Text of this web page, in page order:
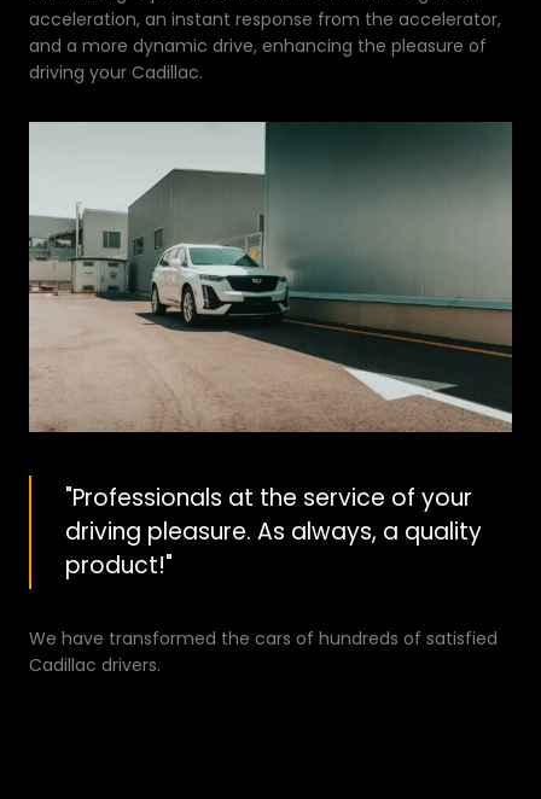
acceleration, an instant response from the accelerator,
and a more dynamic drive, enhancing the pleasure of
driving your Cadillac.
"Professionals at the service of your
driving pleasure. As always, a quality
product!"
We have transformed the cars of hundreds of satisfied
Cadillac drivers.